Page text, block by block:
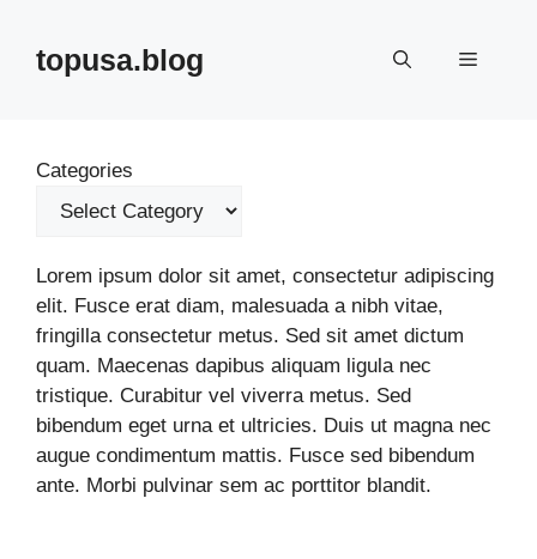
contenttopusa.blog Menu
Categories
Lorem ipsum dolor sit amet, consectetur adipiscing
elit. Fusce erat diam, malesuada a nibh vitae,
fringilla consectetur metus. Sed sit amet dictum
quam. Maecenas dapibus aliquam ligula nec
tristique. Curabitur vel viverra metus. Sed
bibendum eget urna et ultricies. Duis ut magna nec
augue condimentum mattis. Fusce sed bibendum
ante. Morbi pulvinar sem ac porttitor blandit.